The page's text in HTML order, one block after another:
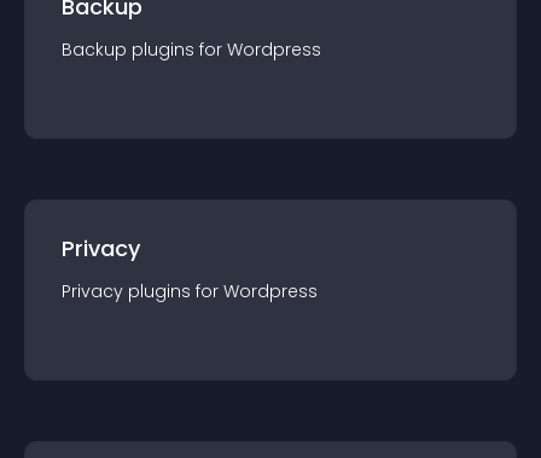
Backup
Backup plugins for Wordpress
Privacy
Privacy plugins for Wordpress